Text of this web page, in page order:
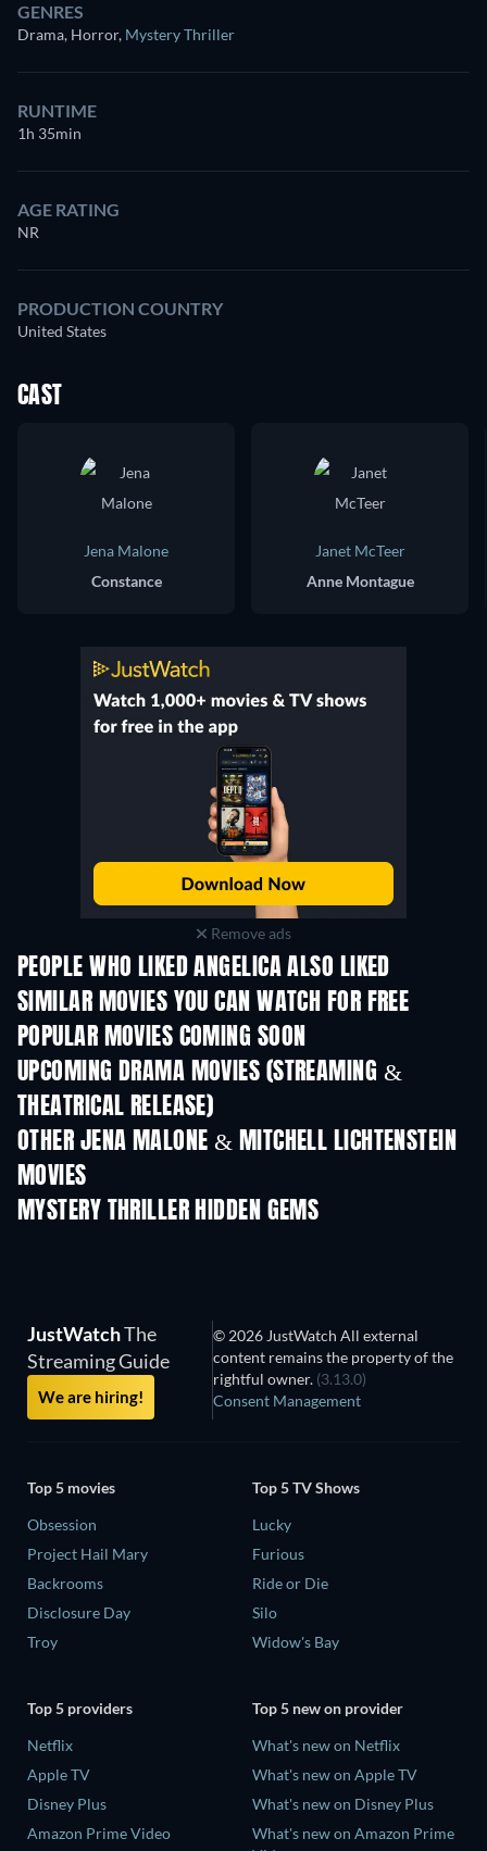
GENRES
Drama, Horror, Mystery Thriller
RUNTIME
1h 35min
AGE RATING
NR
PRODUCTION COUNTRY
United States
CAST
Jena Malone
Constance
Janet McTeer
Anne Montague
Remove ads
PEOPLE WHO LIKED ANGELICA ALSO LIKED
TV
SIMILAR MOVIES YOU CAN WATCH FOR FREE
POPULAR MOVIES COMING SOON
UPCOMING DRAMA MOVIES (STREAMING &
THEATRICAL RELEASE)
OTHER JENA MALONE & MITCHELL LICHTENSTEIN
MOVIES
MYSTERY THRILLER HIDDEN GEMS
JustWatchThe
Streaming Guide
We are hiring!
© 2026 JustWatch All external
content remains the property of the
rightful owner. (3.13.0)
Consent Management
Top 5 movies
Obsession
Project Hail Mary
Backrooms
Disclosure Day
Troy
Top 5 TV Shows
Lucky
Furious
Ride or Die
Silo
Widow's Bay
Top 5 providers
Netflix
Apple TV
Disney Plus
Amazon Prime Video
Top 5 new on provider
What's new on Netflix
What's new on Apple TV
What's new on Disney Plus
What's new on Amazon Prime